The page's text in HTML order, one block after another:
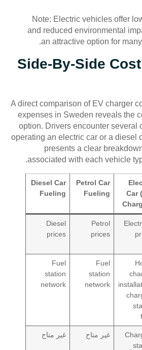
Note: Electric vehicles offer
and reduced environmental
an attractive option for
Side-By-Side
A direct comparison of EV charger
expenses in Sweden reveals the
option. Drivers encounter several
operating an electric car or a diesel
presents a clear
associated with each vehicle
Car
Petrol Car
Fueling
Diesel Car
Fueling
Petrol
prices
Diesel
prices
Fuel
station
network
Fuel
station
network
غير متاح غير متاح